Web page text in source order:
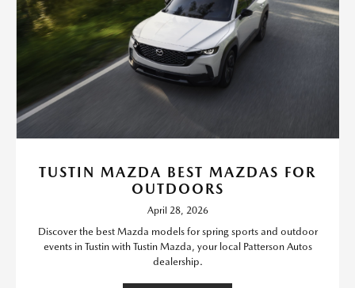
TUSTIN MAZDA BEST MAZDAS FOR
OUTDOORS
April 28, 2026
Discover the best Mazda models for spring sports and outdoor
events in Tustin with Tustin Mazda, your local Patterson Autos
dealership.